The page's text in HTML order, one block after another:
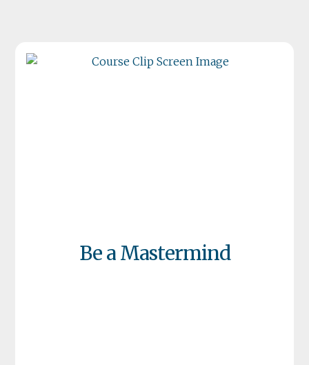
Be a Mastermind